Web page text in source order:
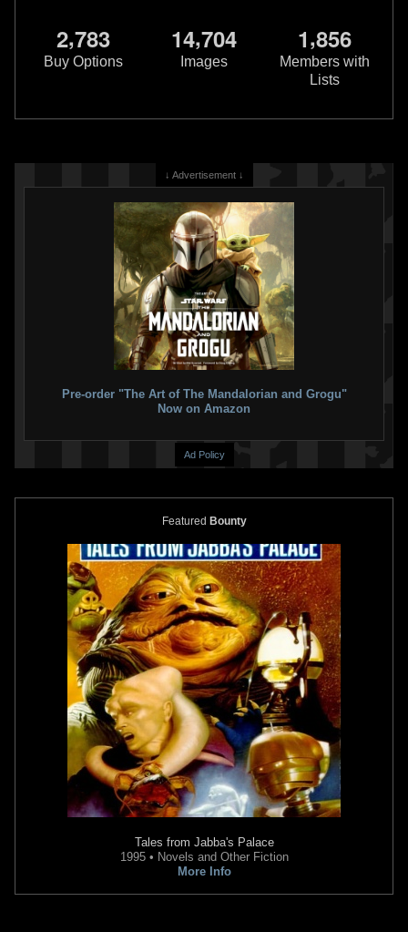
2,783
Buy Options
14,704
Images
1,856
Members with
Lists
↓ Advertisement ↓
Pre-order "The Art of The Mandalorian and Grogu"
Now on Amazon
Ad Policy
Featured Bounty
Tales from Jabba's Palace
1995 • Novels and Other Fiction
More Info